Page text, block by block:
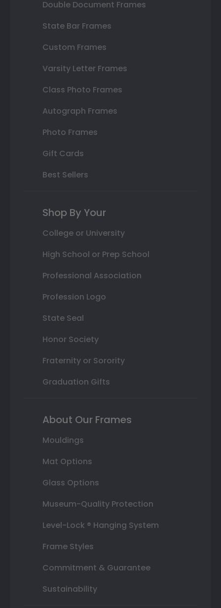
Double Document Frames
State Bar Frames
Custom Frames
Varsity Letter Frames
Class Photo Frames
Autograph Frames
Photo Frames
Gift Cards
Best Sellers
Shop By Your
College or University
High School or Prep School
Professional Association
Profession Logo
State Seal
Honor Society
Fraternity or Sorority
Graduation Gifts
About Our Frames
Mouldings
Mat Options
Glass Options
Museum-Quality Protection
Level-Lock ® Hanging System
Frame Styles
Commitment & Guarantee
Sustainability